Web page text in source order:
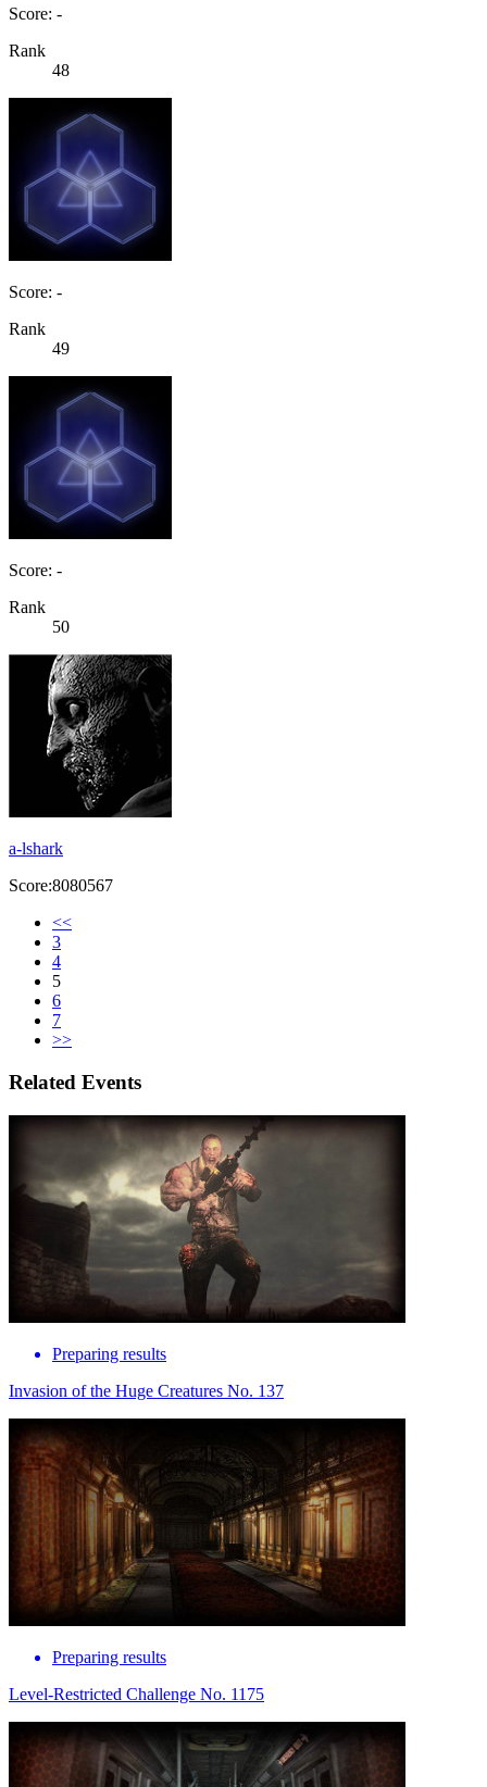
Score: -
Rank
48
Score: -
Rank
49
Score: -
Rank
50
a-lshark
Score:8080567
<<
3
4
5
6
7
>>
Related Events
Preparing results
Invasion of the Huge Creatures No. 137
Preparing results
Level-Restricted Challenge No. 1175